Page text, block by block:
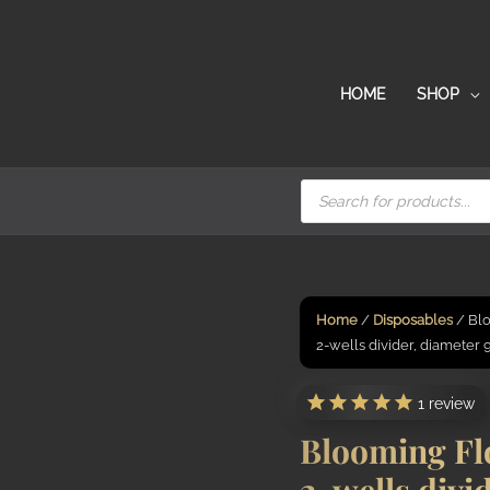
HOME
SHOP
Products
search
Home/ Disposables/
2-wells divider, diameter
1review
Blooming